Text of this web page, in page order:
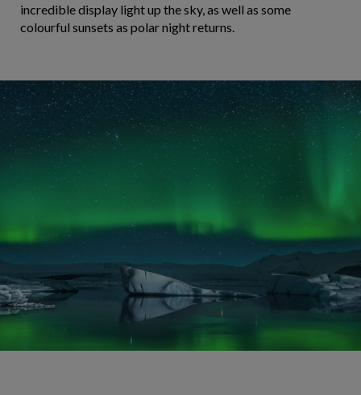
incredible display light up the sky, as well as some
colourful sunsets as polar night returns.